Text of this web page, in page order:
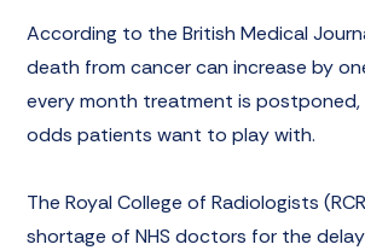
According to the British Medical
death from cancer can increase by
every month treatment is postponed,
odds patients want to play with.
The Royal College of Radiologists
shortage of NHS doctors for the